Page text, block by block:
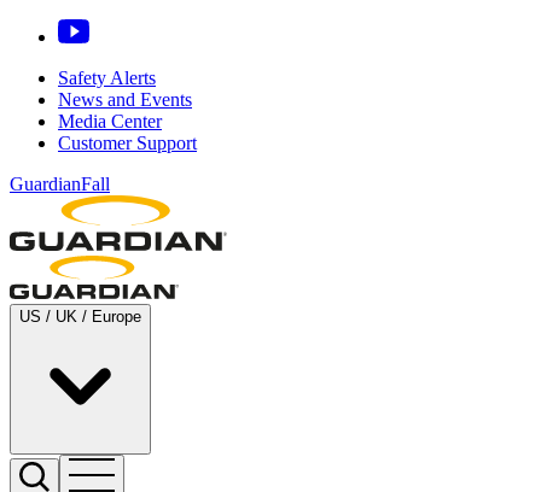
Safety Alerts
News and Events
Media Center
Customer Support
GuardianFall
US / UK / Europe